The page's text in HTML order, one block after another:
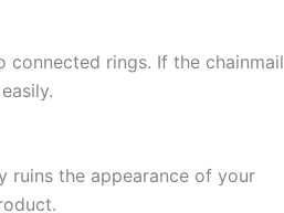
rings. If the chainmail
ruins the appearance of your